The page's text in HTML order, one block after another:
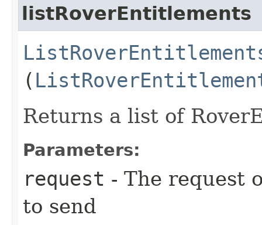
listRoverEntitlements
(
Returns a list of
Parameters:
request - The request
to send